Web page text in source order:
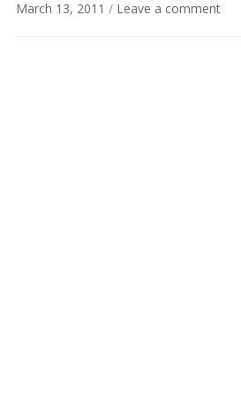
March 13, 2011 / Leave a comment